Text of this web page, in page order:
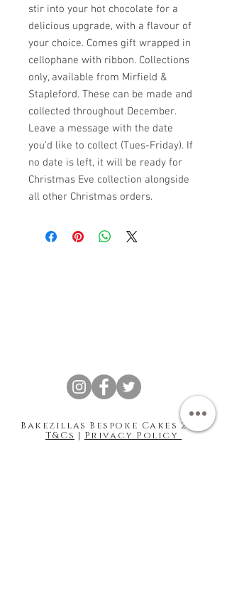
stir into your hot chocolate for a
delicious upgrade, with a flavour of
your choice. Comes gift wrapped in
cellophane with ribbon. Collections
only, available from Mirfield &
Stapleford. These can be made and
collected throughout December.
Leave a message with the date
you’d like to collect (Tues-Friday). If
no date is left, it will be ready for
Christmas Eve collection alongside
all other Christmas orders.
Bakezillas Bespoke Cakes 202 |
T&Cs | Privacy Policy